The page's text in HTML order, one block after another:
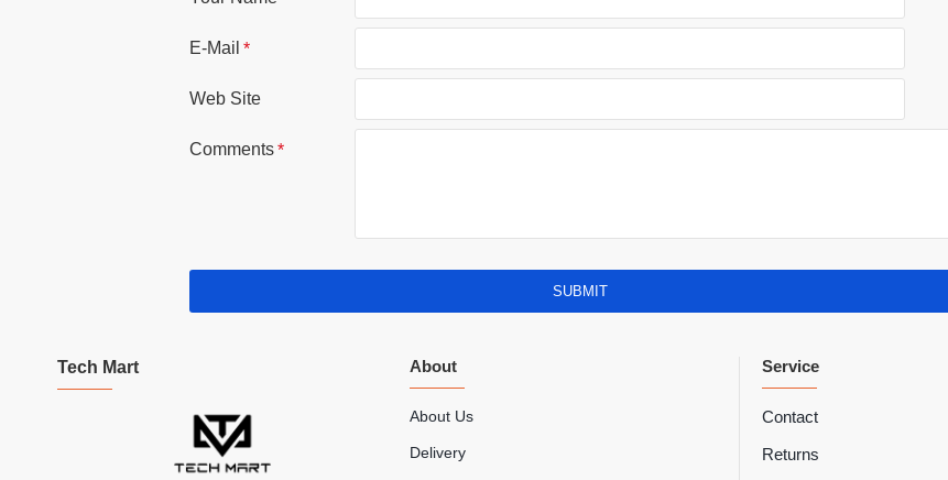
E-Mail
Web Site
Comments
SUBMIT
Tech Mart About
About Us
Delivery
Service
Contact
Returns